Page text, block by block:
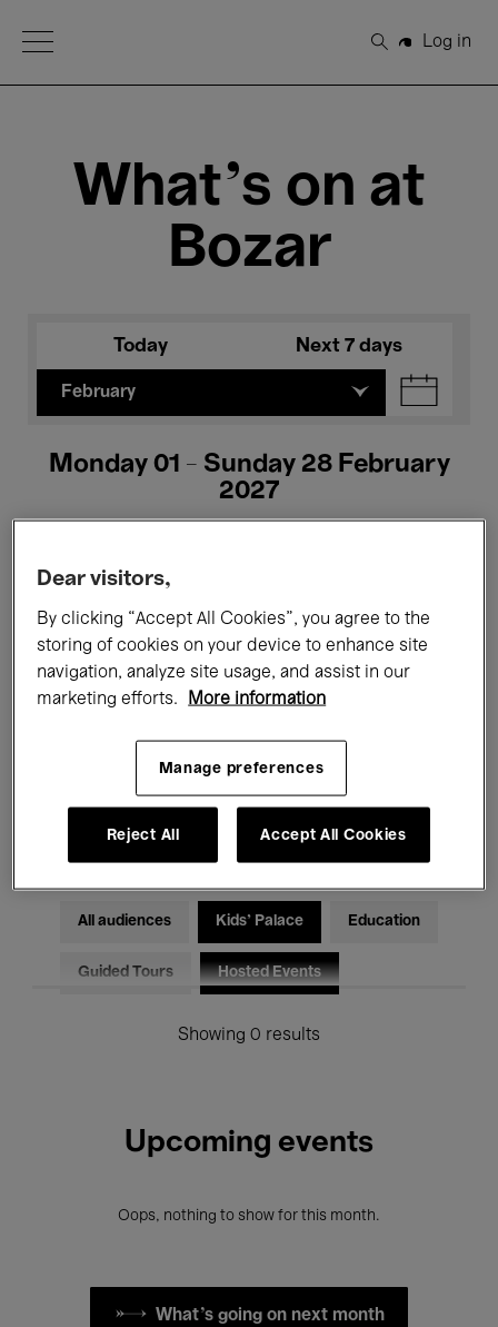
Open Menu
Search
Log in
What's on at
Bozar
Today Next 7 days
February
Monday 01 - Sunday 28 February
2027
All events Concerts Exhibitions
Films Performances
Electronic Music
All audiences Kids’ Palace Education
Guided Tours Hosted Events
Showing 0 results
Upcoming events
Oops, nothing to show for this month.
What's going on next month
Dear visitors,
By clicking “Accept All Cookies”, you agree to the
storing of cookies on your device to enhance site
navigation, analyze site usage, and assist in our
marketing efforts.
More information
Manage preferences
Reject All Accept All Cookies